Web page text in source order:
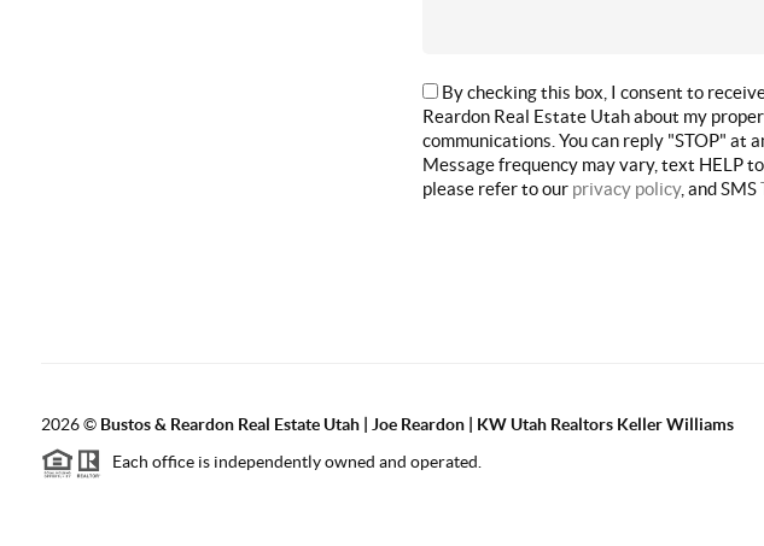
By checking this box, I consent to
Reardon Real Estate Utah about my
communications. You can reply "STOP" at
Message frequency may vary, text HELP
please refer to our privacy policy, and SMS
2026© Bustos & Reardon Real Estate Utah | Joe Reardon | KW Utah Realtors Keller Williams
Each office is independently owned and operated.